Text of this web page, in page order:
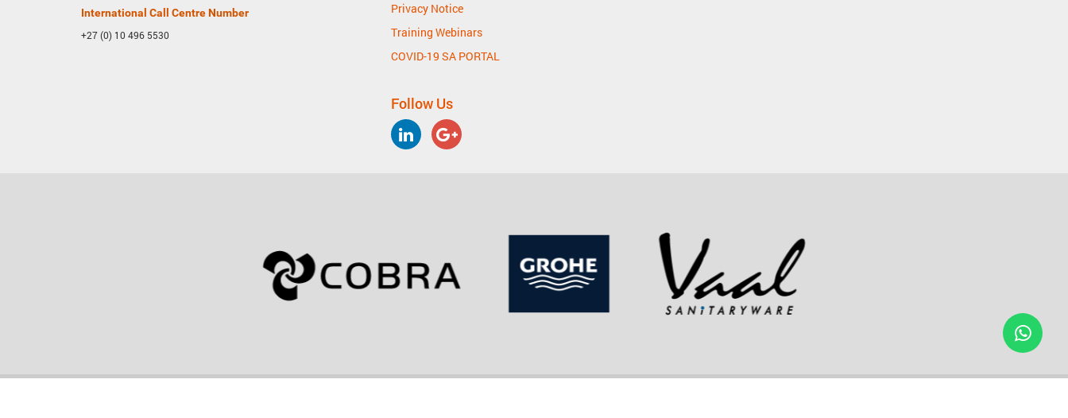
International Call Centre Number
+27 (0) 10 496 5530
Privacy Notice
Training Webinars
COVID-19 SA PORTAL
Follow Us
LinkedInGoogle